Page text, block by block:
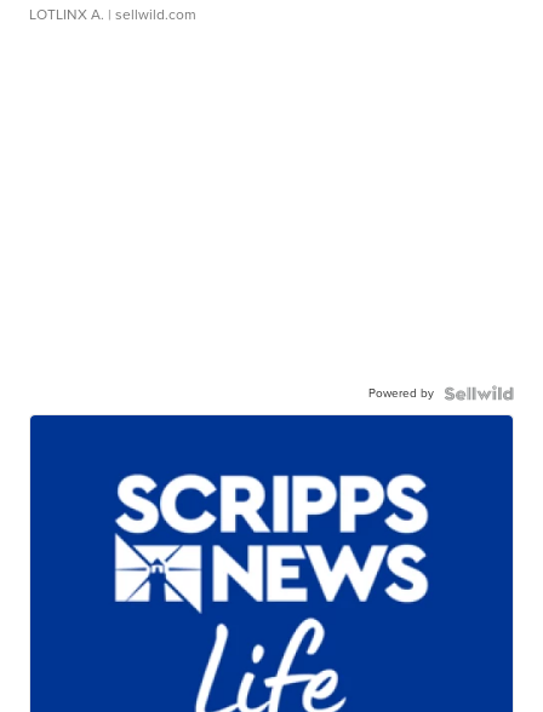
LOTLINX A. | sellwild.com
Powered by